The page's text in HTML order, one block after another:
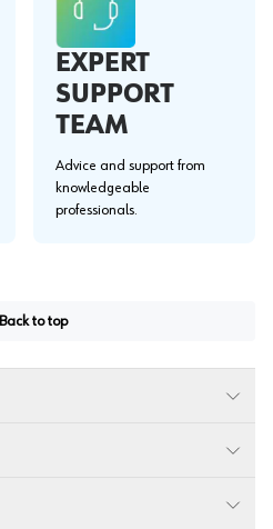
EXPERT
SUPPORT
TEAM
Advice and support from
knowledgeable
professionals.
Back to top